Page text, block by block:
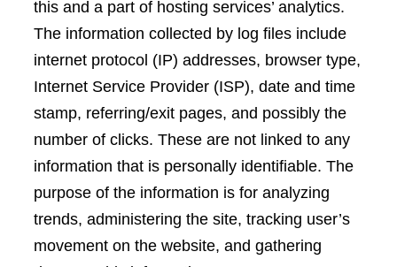
this and a part of hosting services’ analytics.
The information collected by log files include
internet protocol (IP) addresses, browser type,
Internet Service Provider (ISP), date and time
stamp, referring/exit pages, and possibly the
number of clicks. These are not linked to any
information that is personally identifiable. The
purpose of the information is for analyzing
trends, administering the site, tracking user’s
movement on the website, and gathering